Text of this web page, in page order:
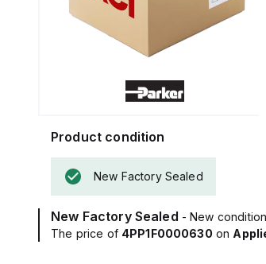
Product condition
New Factory Sealed
New Factory Sealed - New
The price of 4PP1F0000630 on